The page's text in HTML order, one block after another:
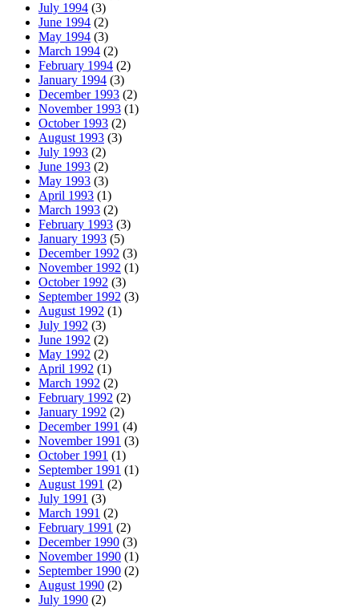
July 1994 (3)
June 1994 (2)
May 1994 (3)
March 1994 (2)
February 1994 (2)
January 1994 (3)
December 1993 (2)
November 1993 (1)
October 1993 (2)
August 1993 (3)
July 1993 (2)
June 1993 (2)
May 1993 (3)
April 1993 (1)
March 1993 (2)
February 1993 (3)
January 1993 (5)
December 1992 (3)
November 1992 (1)
October 1992 (3)
September 1992 (3)
August 1992 (1)
July 1992 (3)
June 1992 (2)
May 1992 (2)
April 1992 (1)
March 1992 (2)
February 1992 (2)
January 1992 (2)
December 1991 (4)
November 1991 (3)
October 1991 (1)
September 1991 (1)
August 1991 (2)
July 1991 (3)
March 1991 (2)
February 1991 (2)
December 1990 (3)
November 1990 (1)
September 1990 (2)
August 1990 (2)
July 1990 (2)